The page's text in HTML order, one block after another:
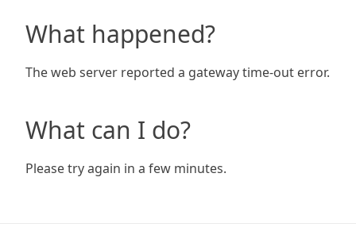
What happened?
The web server reported a gateway time-out error.
What can I do?
Please try again in a few minutes.